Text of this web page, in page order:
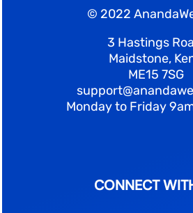
© 2022
3 Hastings
Maidstone,
ME15 7SG
Monday to Friday
CONNECT